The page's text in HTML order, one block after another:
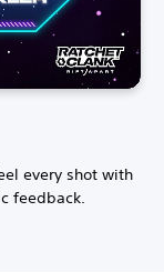
every shot with
feedback.